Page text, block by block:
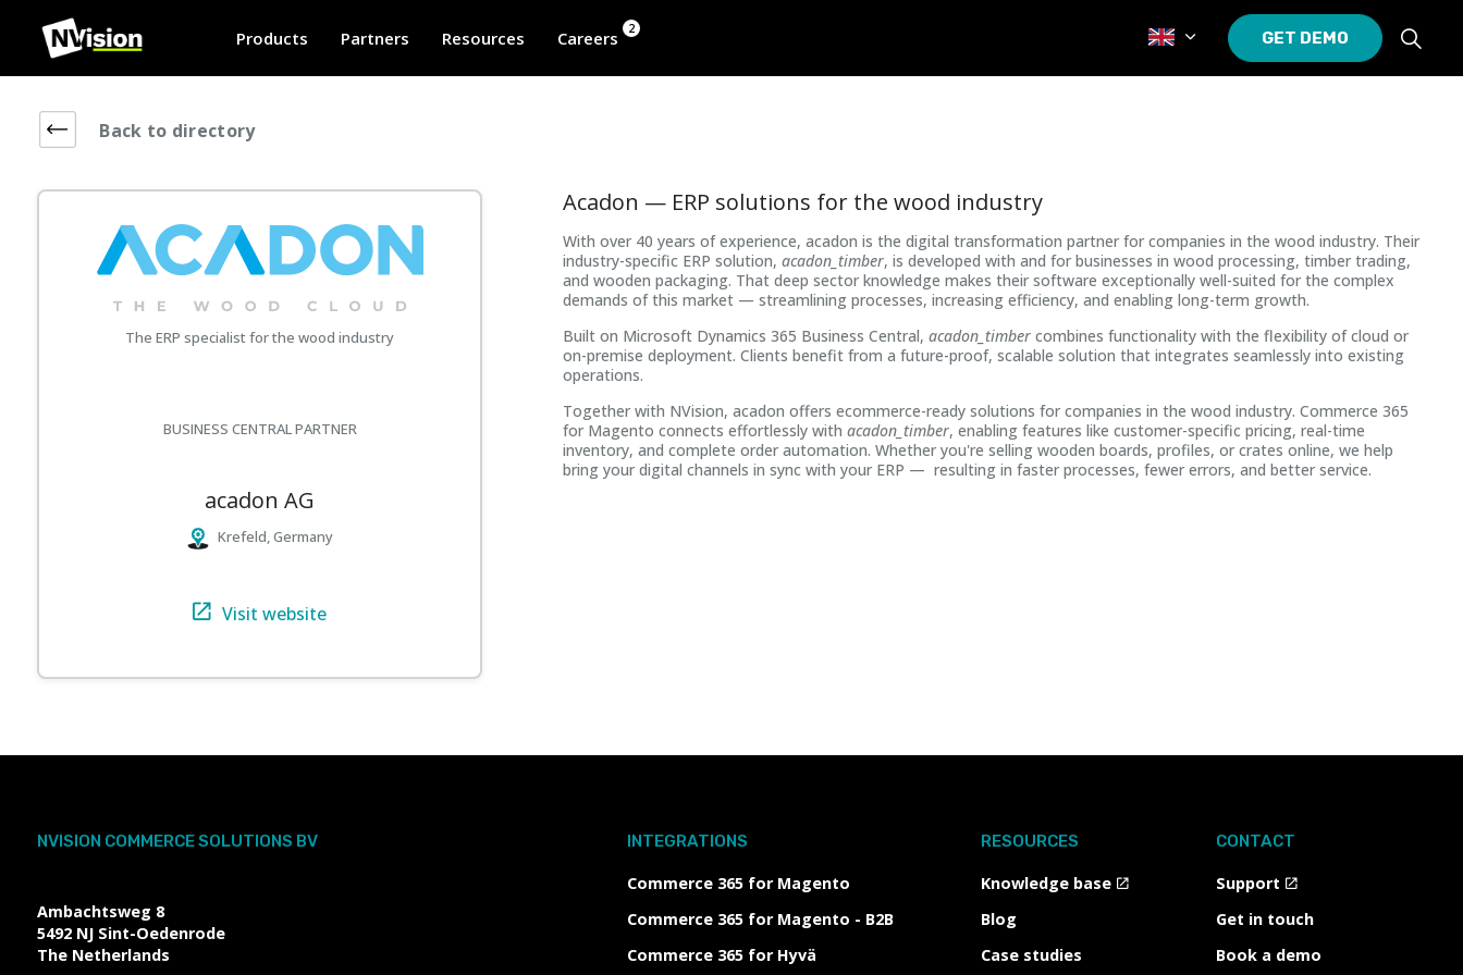
Products Partners Resources Careers 2 GET DEMO
Back to directory
The ERP specialist for the wood industry
BUSINESS CENTRAL PARTNER
acadon AG
Krefeld, Germany
Visit website
Acadon — ERP solutions for the wood industry
With over 40 years of experience, acadon is the digital transformation partner for companies in the wood industry. Their
industry-specific ERP solution,acadon_timber, is developed with and for businesses in wood processing, timber trading,
and wooden packaging. That deep sector knowledge makes their software exceptionally well-suited for the complex
demands of this market — streamlining processes, increasing efficiency, and enabling long-term growth.
Built on Microsoft Dynamics 365 Business Central,acadon_timber combines functionality with the flexibility of cloud or
on-premise deployment. Clients benefit from a future-proof, scalable solution that integrates seamlessly into existing
operations.
Together with NVision, acadon offers ecommerce-ready solutions for companies in the wood industry. Commerce 365
for Magento connects effortlessly withacadon_timber, enabling features like customer-specific pricing, real-time
inventory, and complete order automation. Whether you're selling wooden boards, profiles, or crates online, we help
bring your digital channels in sync with your ERP — resulting in faster processes, fewer errors, and better service.
NVISION COMMERCE SOLUTIONS BV
Ambachtsweg 8
5492 NJ Sint-Oedenrode
The Netherlands
INTEGRATIONS
Commerce 365 for Magento
Commerce 365 for Magento - B2B
Commerce 365 for Hyvä
RESOURCES
Knowledge base
Blog
Case studies
CONTACT
Support
Get in touch
Book a demo